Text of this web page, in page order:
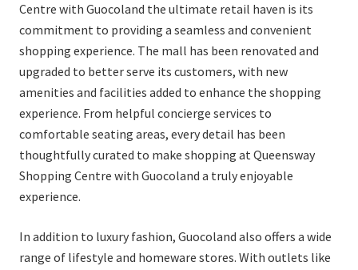
Centre with Guocoland the ultimate retail haven is its
commitment to providing a seamless and convenient
shopping experience. The mall has been renovated and
upgraded to better serve its customers, with new
amenities and facilities added to enhance the shopping
experience. From helpful concierge services to
comfortable seating areas, every detail has been
thoughtfully curated to make shopping at Queensway
Shopping Centre with Guocoland a truly enjoyable
experience.
In addition to luxury fashion, Guocoland also offers a wide
range of lifestyle and homeware stores. With outlets like